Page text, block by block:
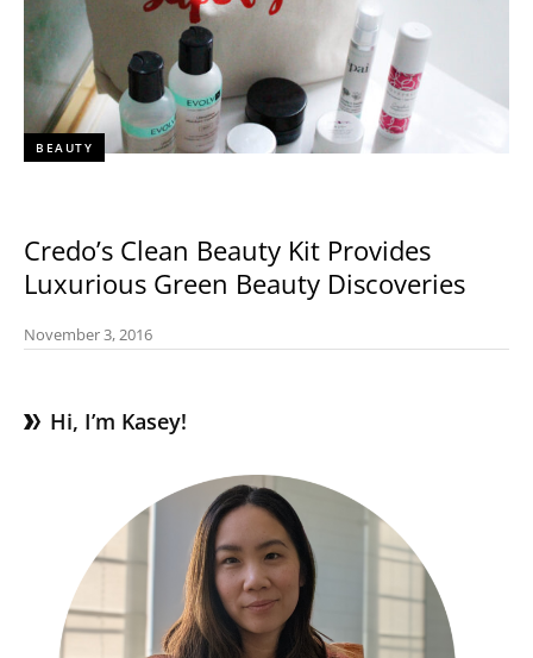
BEAUTY
Credo’s Clean Beauty Kit Provides
Luxurious Green Beauty Discoveries
November 3, 2016
Hi, I’m Kasey!